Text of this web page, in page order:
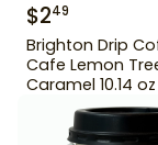
$249
Brighton Drip
Cafe Lemon
Caramel 10.14 oz